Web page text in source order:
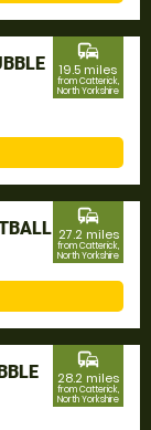
commute
19.5 miles
from Catterick,
North Yorkshire
commute
27.2 miles
from Catterick,
North Yorkshire
commute
28.2 miles
from Catterick,
North Yorkshire